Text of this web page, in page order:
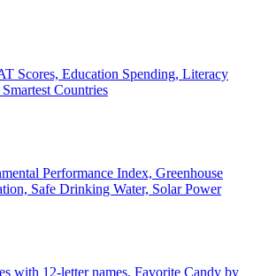
Scores, Education Spending, Literacy
Countries
Performance Index, Greenhouse
Safe Drinking Water, Solar Power
with 12-letter names, Favorite Candy by